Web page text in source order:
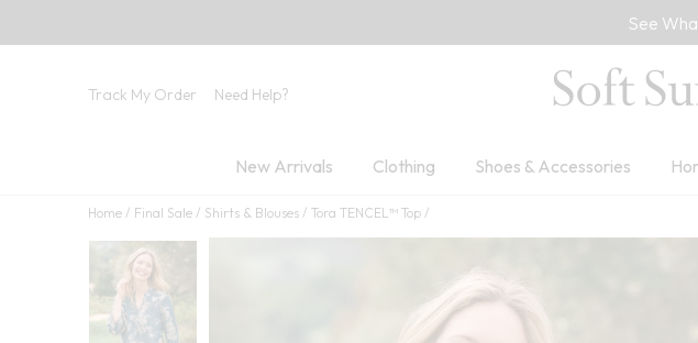
See
Track My Order Need Help?
New Arrivals Clothing Shoes & Accessories
Home Final Sale Shirts & Blouses Tora TENCEL™ Top